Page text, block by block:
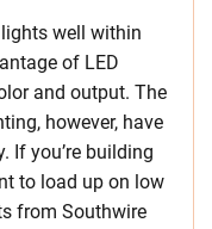
well within
of LED
and output. The
however, have
If you’re building
to load up on low
from Southwire